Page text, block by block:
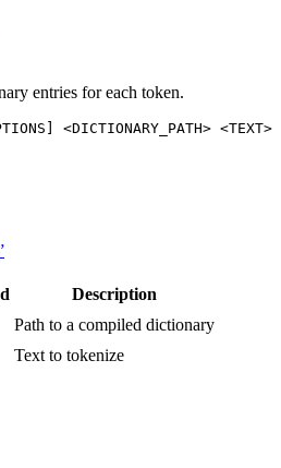
entries for each token.
<DICTIONARY_PATH> <TEXT>
Description
Path to a compiled dictionary
Text to tokenize